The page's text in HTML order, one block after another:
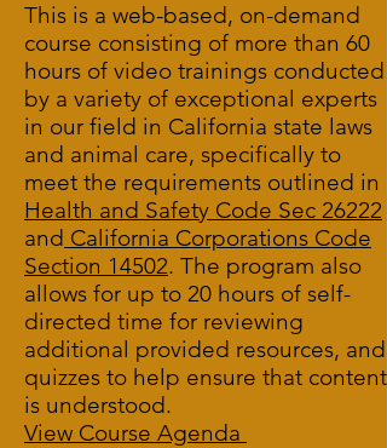
This is a web-based, on-demand
course consisting of more than 60
hours of video trainings conducted
by a variety of exceptional experts
in our field in California state laws
and animal care, specifically to
meet the requirements outlined in
Health and Safety Code Sec 26222
and California Corporations Code
Section 14502. The program also
allows for up to 20 hours of self-
directed time for reviewing
additional provided resources, and
quizzes to help ensure that content
is understood.
View Course Agenda